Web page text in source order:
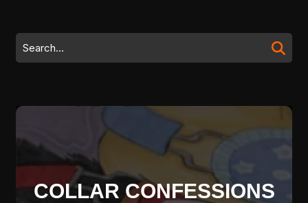
content
Search
for:
COLLAR CONFESSIONS